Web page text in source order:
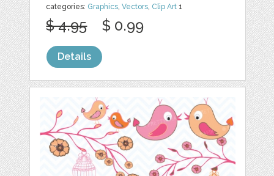
categories: Graphics ,Vectors Clip Art 1
$ 4.95 $ 0.99
Details